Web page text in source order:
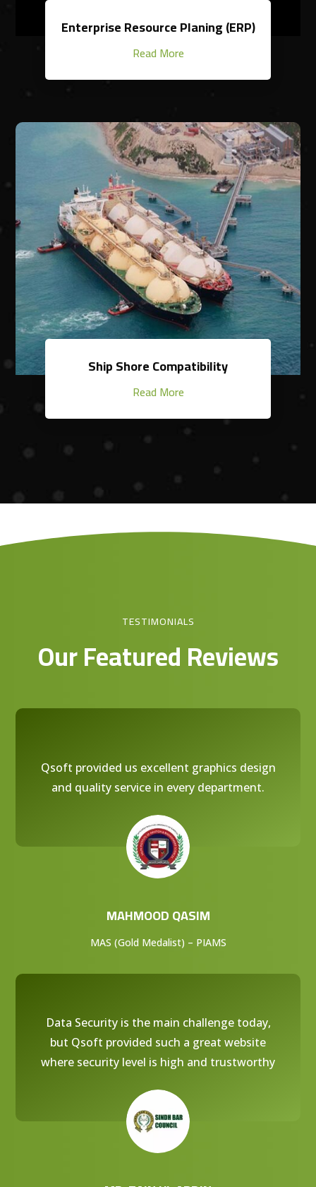
Enterprise Resource Planing (ERP)
Read More
Ship Shore Compatibility
Read More
TESTIMONIALS
Our Featured Reviews
Qsoft provided us excellent graphics design
and quality service in every department.
MAHMOOD QASIM
MAS (Gold Medalist) – PIAMS
Data Security is the main challenge today,
but Qsoft provided such a great website
where security level is high and trustworthy